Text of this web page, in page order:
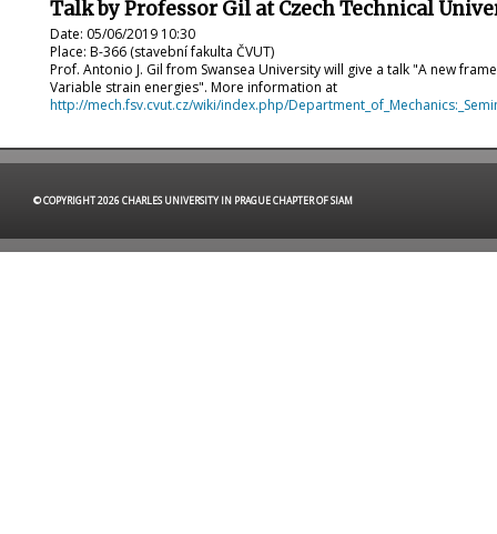
Talk by Professor Gil at Czech Technical
Date: 05/06/2019 10:30
Place: B-366 (stavební fakulta ČVUT)
Prof. Antonio J. Gil from Swansea University will give a talk "A new
Variable strain energies". More information at
http://mech.fsv.cvut.cz/wiki/index.php/
© COPYRIGHT 2026 CHARLES UNIVERSITY IN PRAGUE CHAPTER OF SIAM